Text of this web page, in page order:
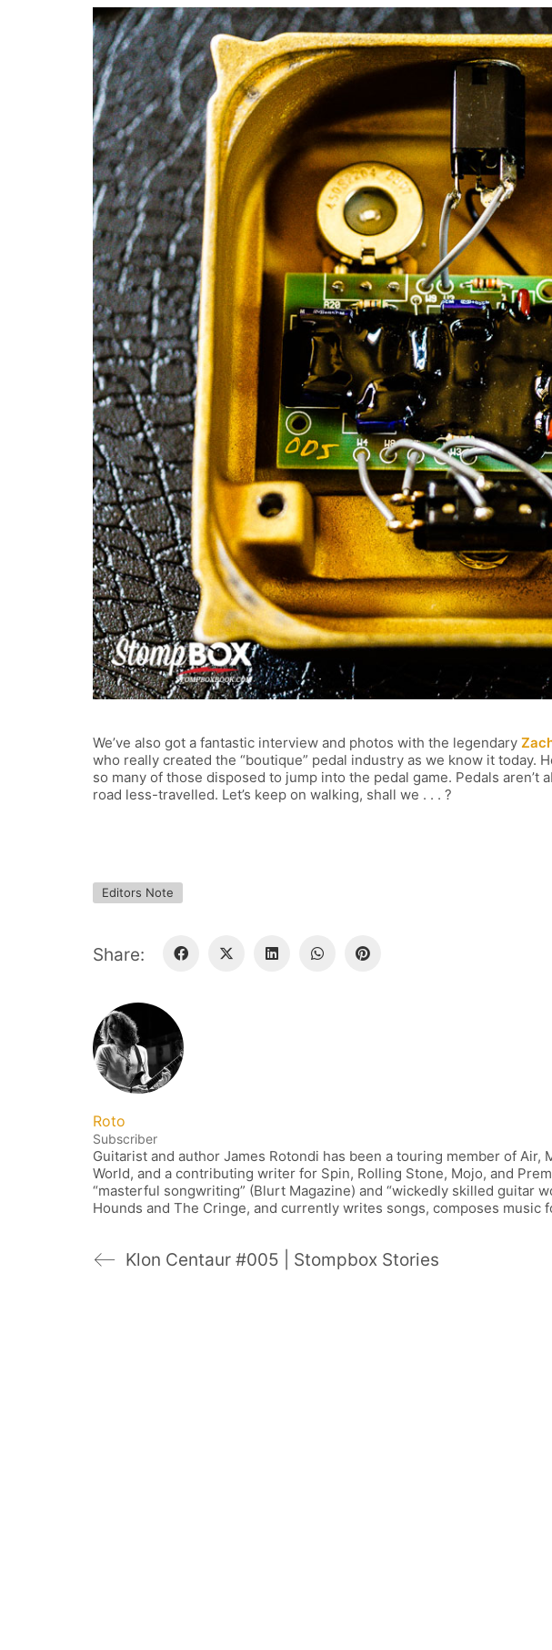
We’ve also got a fantastic interview and photos with the legendary
who really created the “boutique” pedal industry as we know it today.
so many of those disposed to jump into the pedal game. Pedals
road less-travelled. Let’s keep on walking, shall we . . . ?
Editors Note
Share:
Roto
Subscriber
Guitarist and author James Rotondi has been a touring member of
World, and a contributing writer for Spin, Rolling Stone, Mojo, and
“masterful songwriting” (Blurt Magazine) and “wickedly skilled guitar
Hounds and The Cringe, and currently writes songs, composes
Klon Centaur #005 | Stompbox Stories